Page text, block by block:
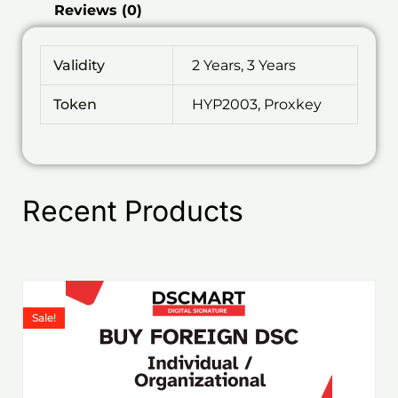
Reviews (0)
Validity 2 Years, 3 Years
Token HYP2003, Proxkey
Recent Products
Sale!
₹1,199.00
through
This
product
has
multiple
variants.